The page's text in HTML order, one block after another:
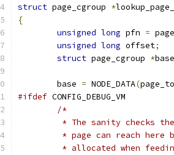
struct page_cgroup *
{
unsigned long pfn =
unsigned long offset;
struct page_cgroup *base
	base
= NODE_DATA(
#ifdef CONFIG_DEBUG_VM
/*
* The sanity checks
* page can reach here
* allocated when